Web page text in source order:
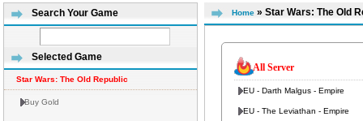
Search Your Game
Selected Game
Star Wars: The Old Republic
Buy Gold
Home » Star Wars: The Old
All Server
EU - Darth Malgus - Empire
EU - The Leviathan - Empire